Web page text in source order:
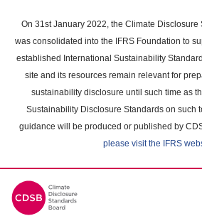
main
content
On 31st January 2022, the Climate Disclosure
was consolidated into the IFRS Foundation to
established International Sustainability
site and its resources remain relevant for
sustainability disclosure until such time as
Sustainability Disclosure Standards on such
guidance will be produced or published by
please visit the IFRS